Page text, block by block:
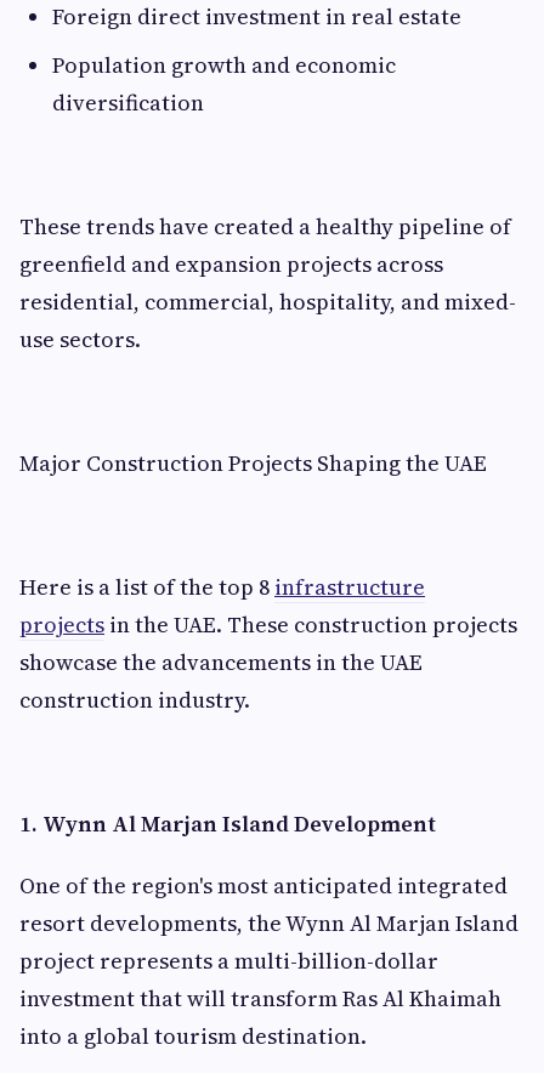
Foreign direct investment in real estate
Population growth and economic
diversification
These trends have created a healthy pipeline of
greenfield and expansion projects across
residential, commercial, hospitality, and mixed-
use sectors.
Major Construction Projects Shaping the UAE
Here is a list of the top 8 infrastructure
projects in the UAE. These construction projects
showcase the advancements in the UAE
construction industry.
1. Wynn Al Marjan Island Development
One of the region's most anticipated integrated
resort developments, the Wynn Al Marjan Island
project represents a multi-billion-dollar
investment that will transform Ras Al Khaimah
into a global tourism destination.